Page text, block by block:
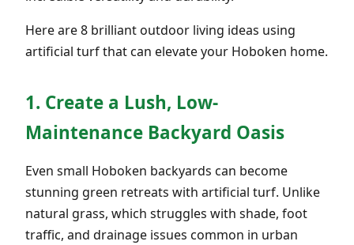
Here are 8 brilliant outdoor living ideas using
artificial turf that can elevate your Hoboken home.
1. Create a Lush, Low-
Maintenance Backyard Oasis
Even small Hoboken backyards can become
stunning green retreats with artificial turf. Unlike
natural grass, which struggles with shade, foot
traffic, and drainage issues common in urban